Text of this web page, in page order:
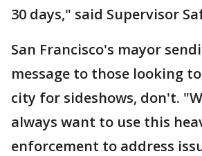
30 days," said Supervisor
San Francisco's mayor
message to those looking
city for sideshows, don't.
always want to use this
enforcement to address